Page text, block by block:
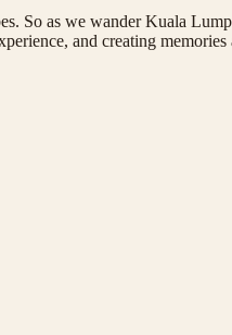
So as we wander Kuala
and creating